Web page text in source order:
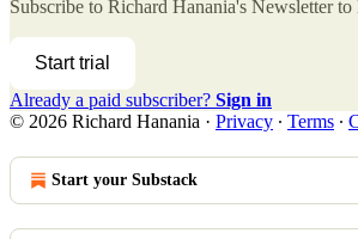
Subscribe to Richard Hanania's Newsletterto
Start trial
Already a paid subscriber? Sign in
© 2026 Richard Hanania · Privacy ∙ Terms ∙
Start your Substack